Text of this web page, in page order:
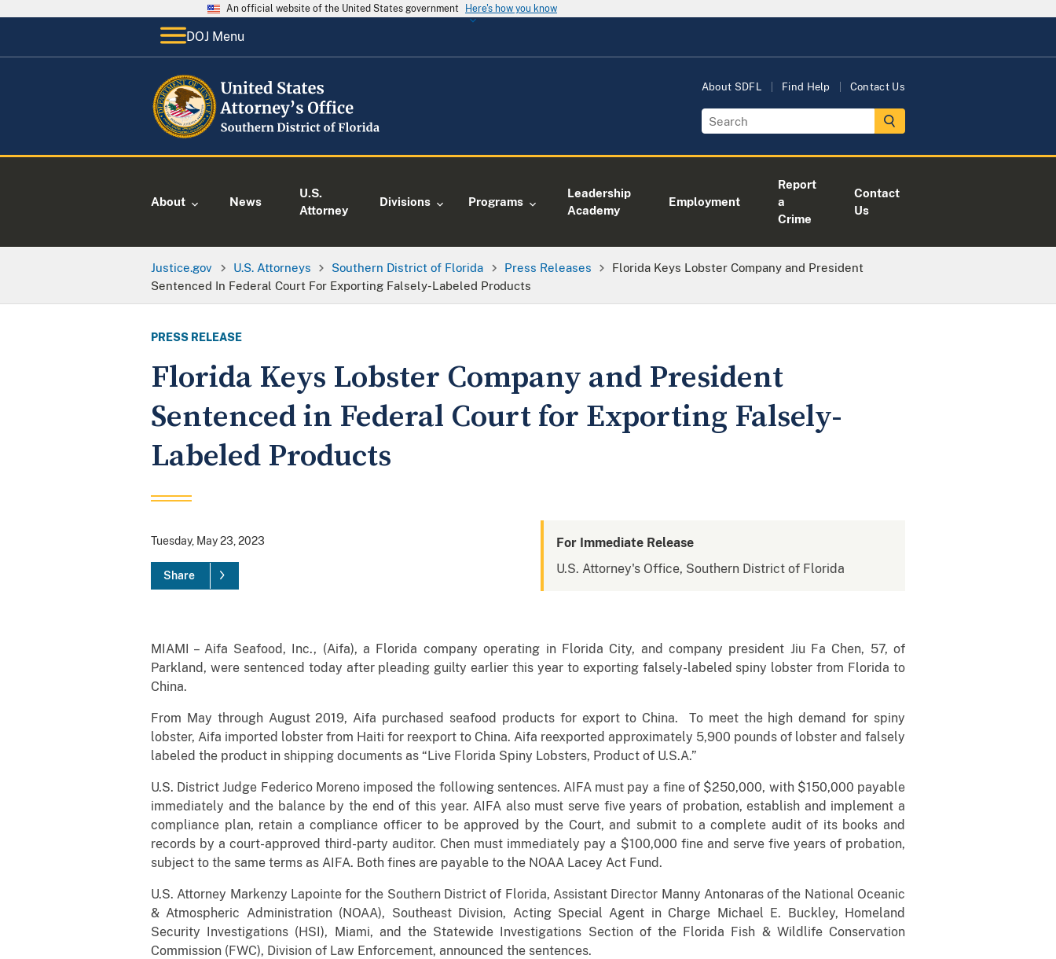
An official website of the United States government Here's how you know
DOJ Menu
About SDFL Find Help Contact Us
About News
U.S.
Attorney
Divisions Programs
Leadership
Academy
Employment
Report
a
Crime
Contact
Us
Justice.gov U.S. Attorneys Southern District of Florida Press Releases
Florida Keys Lobster Company and President
Sentenced In Federal Court For Exporting Falsely-Labeled Products
PRESS RELEASE
Florida Keys Lobster Company and President
Sentenced in Federal Court for Exporting Falsely-
Labeled Products
Tuesday, May 23, 2023
Share
For Immediate Release
U.S. Attorney's Office, Southern District of Florida
MIAMI – Aifa Seafood, Inc., (Aifa), a Florida company operating in Florida City, and company president Jiu Fa Chen, 57, of
Parkland, were sentenced today after pleading guilty earlier this year to exporting falsely-labeled spiny lobster from Florida to
China.
From May through August 2019, Aifa purchased seafood products for export to China. To meet the high demand for spiny
lobster, Aifa imported lobster from Haiti for reexport to China. Aifa reexported approximately 5,900 pounds of lobster and falsely
labeled the product in shipping documents as “Live Florida Spiny Lobsters, Product of U.S.A.”
U.S. District Judge Federico Moreno imposed the following sentences. AIFA must pay a fine of $250,000, with $150,000 payable
immediately and the balance by the end of this year. AIFA also must serve five years of probation, establish and implement a
compliance plan, retain a compliance officer to be approved by the Court, and submit to a complete audit of its books and
records by a court-approved third-party auditor. Chen must immediately pay a $100,000 fine and serve five years of probation,
subject to the same terms as AIFA. Both fines are payable to the NOAA Lacey Act Fund.
U.S. Attorney Markenzy Lapointe for the Southern District of Florida, Assistant Director Manny Antonaras of the National Oceanic
& Atmospheric Administration (NOAA), Southeast Division, Acting Special Agent in Charge Michael E. Buckley, Homeland
Security Investigations (HSI), Miami, and the Statewide Investigations Section of the Florida Fish & Wildlife Conservation
Commission (FWC), Division of Law Enforcement, announced the sentences.